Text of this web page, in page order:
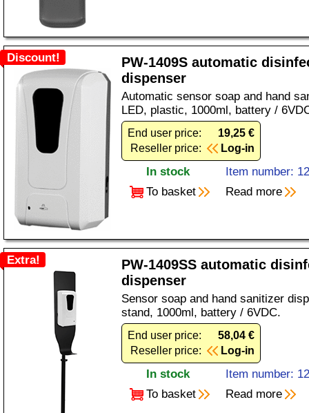
Discount!
PW-1409S automatic
dispenser
Automatic sensor soap and hand
LED, plastic, 1000ml, battery /
End user price:
19,25 €
Reseller price:
Log-in
In stock
Item number:
To basket
Read more
Extra!
PW-1409SS automatic
dispenser
Sensor soap and hand sanitizer
stand, 1000ml, battery / 6VDC.
End user price:
58,04 €
Reseller price:
Log-in
In stock
Item number:
To basket
Read more